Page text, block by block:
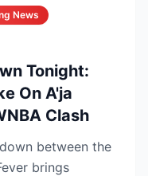
News
Tonight:
On A'ja
Clash
between the
brings